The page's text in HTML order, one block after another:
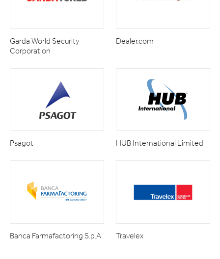
Garda World Security
Corporation
Dealer.com
Psagot HUB International Limited
Banca Farmafactoring S.p.A. Travelex